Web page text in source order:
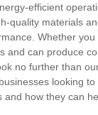
efficient
quality materials
Whether
and can produce
no further than
looking
how they can